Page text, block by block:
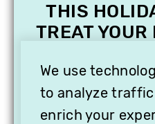
We use
to analyze
enrich your
THIS
TREAT